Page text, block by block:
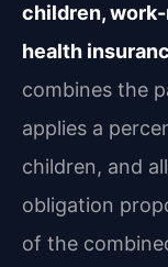
children,
health
combines the
applies a
children, and
obligation
of the